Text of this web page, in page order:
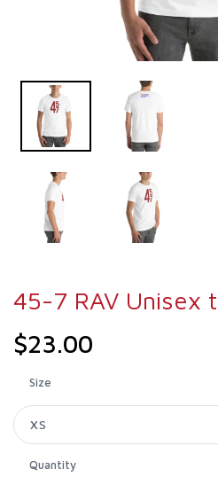
45-7 RAV Unisex
$23.00
Size
XS
Quantity